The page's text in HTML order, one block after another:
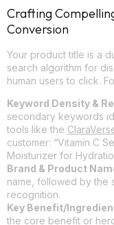
Crafting
Conversion
Your product title is a
search algorithm for
human users to click.
Keyword Density &
secondary keywords
tools like the
customer: “Vitamin C
Moisturizer for
Brand & Product
name, followed by the
recognition.
Key Benefit/
the core benefit or